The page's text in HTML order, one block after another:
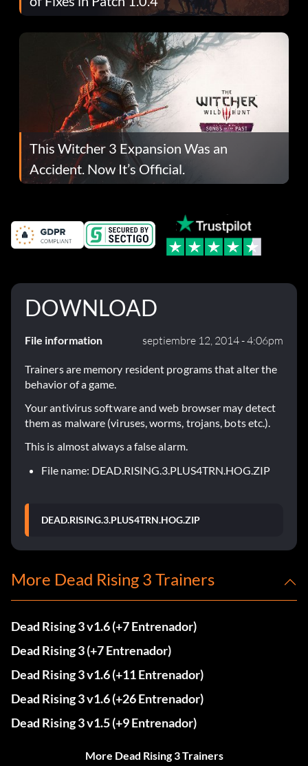
This Witcher 3 Expansion Was an
Accident. Now It’s Official.
DOWNLOAD
File information septiembre 12, 2014 - 4:06pm
Trainers are memory resident programs that alter the
behavior of a game.
Your antivirus software and web browser may detect
them as malware (viruses, worms, trojans, bots etc.).
This is almost always a false alarm.
File name: DEAD.RISING.3.PLUS4TRN.HOG.ZIP
DEAD.RISING.3.PLUS4TRN.HOG.ZIP
More Dead Rising 3 Trainers
Dead Rising 3 v1.6 (+7 Entrenador)
Dead Rising 3 (+7 Entrenador)
Dead Rising 3 v1.6 (+11 Entrenador)
Dead Rising 3 v1.6 (+26 Entrenador)
Dead Rising 3 v1.5 (+9 Entrenador)
More Dead Rising 3 Trainers